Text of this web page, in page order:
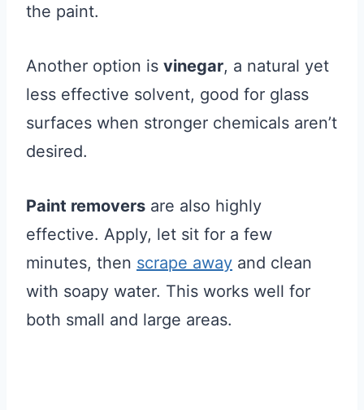
the paint.
Another option is vinegar, a natural yet
less effective solvent, good for glass
surfaces when stronger chemicals aren’t
desired.
Paint removers are also highly
effective. Apply, let sit for a few
minutes, then scrape away and clean
with soapy water. This works well for
both small and large areas.